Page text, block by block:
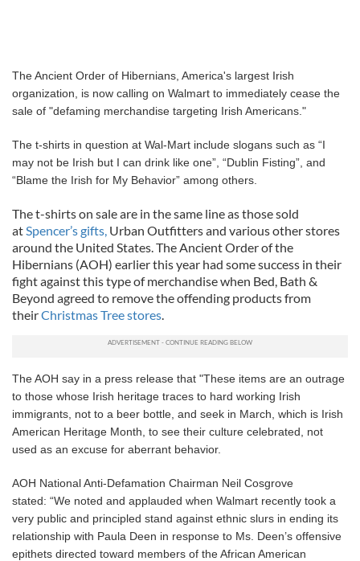
The Ancient Order of Hibernians, America's largest Irish
organization, is now calling on Walmart to immediately cease the
sale of "defaming merchandise targeting Irish Americans."
The t-shirts in question at Wal-Mart include slogans such as “I
may not be Irish but I can drink like one”, “Dublin Fisting”, and
“Blame the Irish for My Behavior” among others.
The t-shirts on sale are in the same line as those sold
atSpencer’s gifts, Urban Outfitters and various other stores
around the United States. The Ancient Order of the
Hibernians (AOH) earlier this year had some success in their
fight against this type of merchandise when Bed, Bath &
Beyond agreed to remove the offending products from
theirChristmas Tree stores.
The AOH say in a press release that "These items are an outrage
to those whose Irish heritage traces to hard working Irish
immigrants, not to a beer bottle, and seek in March, which is Irish
American Heritage Month, to see their culture celebrated, not
used as an excuse for aberrant behavior.
AOH National Anti-Defamation Chairman Neil Cosgrove
stated: “We noted and applauded when Walmart recently took a
very public and principled stand against ethnic slurs in ending its
relationship with Paula Deen in response to Ms. Deen’s offensive
epithets directed toward members of the African American